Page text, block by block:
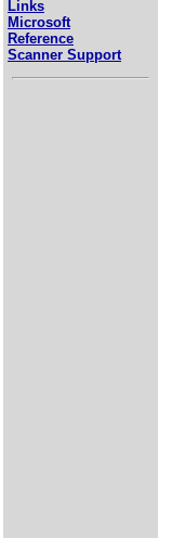
Links
Microsoft
Reference
Scanner Support